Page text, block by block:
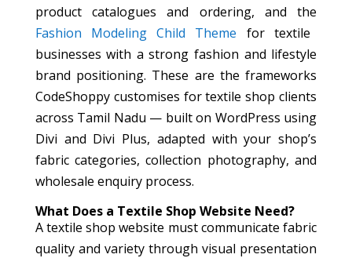
product catalogues and ordering, and the
Fashion Modeling Child Theme for textile
businesses with a strong fashion and lifestyle
brand positioning. These are the frameworks
CodeShoppy customises for textile shop clients
across Tamil Nadu — built on WordPress using
Divi and Divi Plus, adapted with your shop’s
fabric categories, collection photography, and
wholesale enquiry process.
What Does a Textile Shop Website Need?
A textile shop website must communicate fabric
quality and variety through visual presentation